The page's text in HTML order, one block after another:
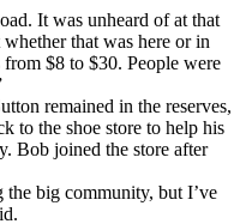
It was unheard of at that
that was here or in
$8 to $30. People were
remained in the reserves,
to the shoe store to help his
Bob joined the store after
the big community, but I’ve